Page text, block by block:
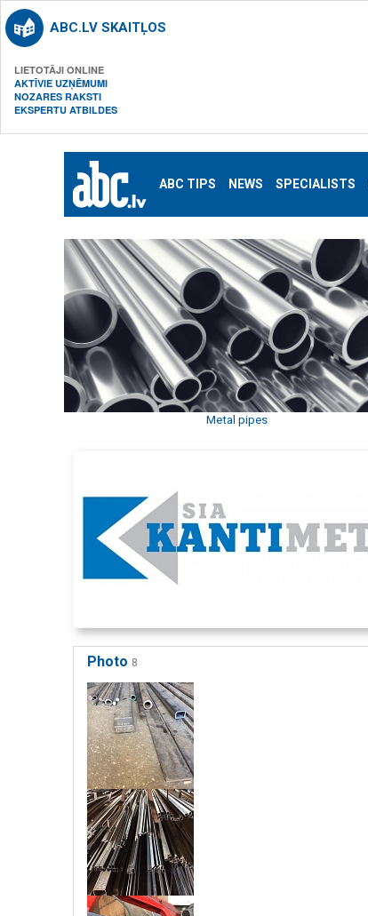
ABC.LV SKAITĻOS
LIETOTĀJI ONLINE
AKTĪVIE UZŅĒMUMI
NOZARES RAKSTI
EKSPERTU ATBILDES
ABC TIPS NEWS SPECIALISTS
Metal pipes
Photo 8